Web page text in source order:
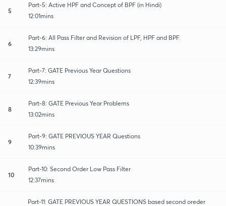
5
Part-5: Active HPF and Concept of BPF (in Hindi)
12:01mins
6
Part-6: All Pass Filter and Revision of LPF, HPF and BPF.
13:29mins
7
Part-7: GATE Previous Year Questions
12:39mins
8
Part-8: GATE Previous Year Problems
13:02mins
9
Part-9: GATE PREVIOUS YEAR Questions
10:39mins
10
Part-10: Second Order Low Pass Filter
12:37mins
Part-11: GATE PREVIOUS YEAR QUESTIONS based second oreder